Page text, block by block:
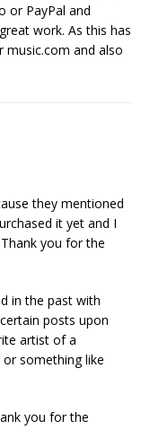
or PayPal and
work. As this has
and also
they mentioned
it yet and I
you for the
in the past with
posts upon
artist of a
something like
you for the